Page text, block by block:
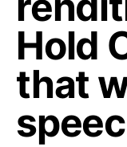
Hold
that